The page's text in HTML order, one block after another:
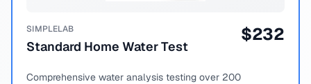
SIMPLELAB
Standard Home Water Test
$232
Comprehensive water analysis testing over 200